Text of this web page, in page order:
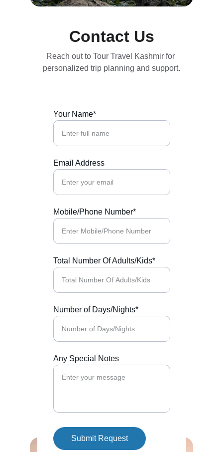
Contact Us
Your Name*
Email Address
Mobile/Phone Number*
Total Number Of Adults/Kids*
Number of Days/Nights*
Any Special Notes
Submit Request
Reach out to Tour Travel Kashmir for
personalized trip planning and support.